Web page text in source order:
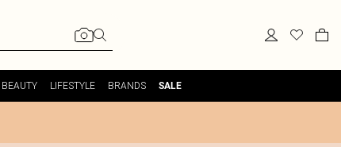
BEAUTY LIFESTYLE BRANDS SALE